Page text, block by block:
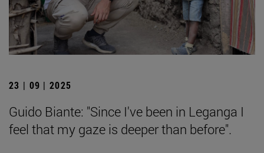
23 | 09 | 2025
Guido Biante: "Since I've been in Leganga I
feel that my gaze is deeper than before".